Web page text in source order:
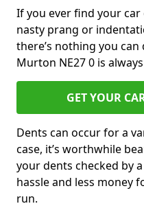
If you ever find your
nasty prang or
there’s nothing you
Murton NE27 0 is
GET YOUR
Dents can occur for a
case, it’s worthwhile
your dents checked by
hassle and less money
run.